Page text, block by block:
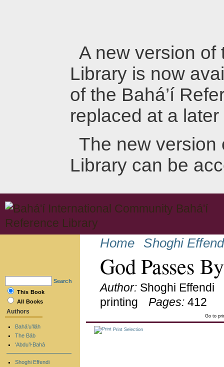
A new version of
Library is now
of the Bahá’í
replaced at a later
The new version
Library can be
Home Shoghi
God Passes By
Author: Shoghi Effendi
printing
Pages: 412
Go to
Print Selection
Search
This Book
All Books
Authors
Bahá’u’lláh
The Báb
‘Abdu’l-Bahá
Shoghi Effendi